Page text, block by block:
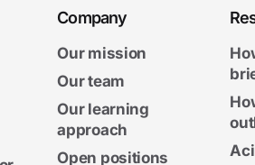
Company
Our mission
Our team
Our learning
approach
Open positions